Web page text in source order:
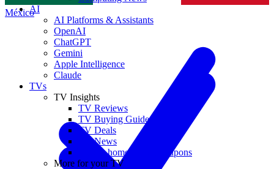
MéxicoAI
AI Platforms & Assistants
OpenAI
ChatGPT
Gemini
Apple Intelligence
Claude
TVs
TV Insights
TV Reviews
TV Buying Guides
TV Deals
TV News
TVs & home theater coupons
More for your TV